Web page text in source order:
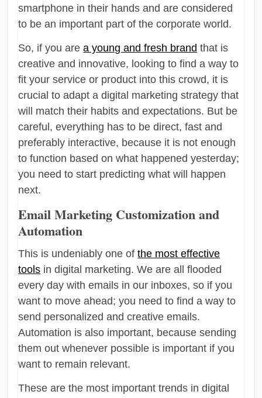
smartphone in their hands and are considered
to be an important part of the corporate world.
So, if you area young and fresh brand that is
creative and innovative, looking to find a way to
fit your service or product into this crowd, it is
crucial to adapt a digital marketing strategy that
will match their habits and expectations. But be
careful, everything has to be direct, fast and
preferably interactive, because it is not enough
to function based on what happened yesterday;
you need to start predicting what will happen
next.
Email Marketing Customization and
Automation
This is undeniably one ofthe most effective
tools in digital marketing. We are all flooded
every day with emails in our inboxes, so if you
want to move ahead; you need to find a way to
send personalized and creative emails.
Automation is also important, because sending
them out whenever possible is important if you
want to remain relevant.
These are the most important trends in digital